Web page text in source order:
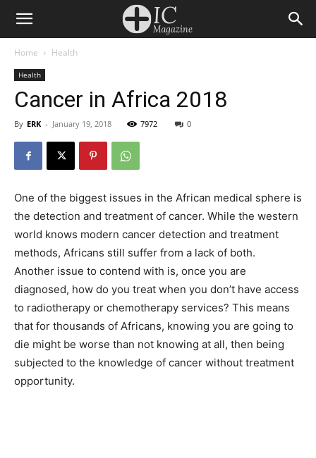
Home Health
Health
Cancer in Africa 2018
By ERK - January 19, 2018 7972 0
One of the biggest issues in the African medical sphere is
the detection and treatment of cancer. While the western
world knows modern cancer detection and treatment
methods, Africans still suffer from a lack of both.
Another issue to contend with is, once you are
diagnosed, how do you treat when you don’t have access
to radiotherapy or chemotherapy services? This means
that for thousands of Africans, knowing you are going to
die might be worse than not knowing at all, then being
subjected to the knowledge of cancer without treatment
opportunity.